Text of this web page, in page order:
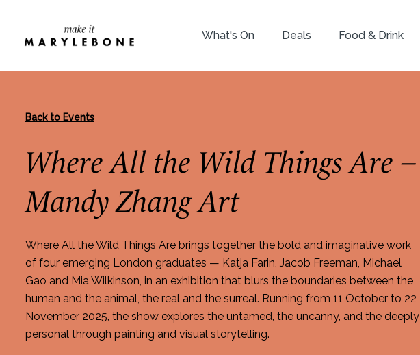
What's On Deals Food & Drink
Back to Events
Where All the Wild Things Are –
Mandy Zhang Art
Where All the Wild Things Are brings together the bold and imaginative work
of four emerging London graduates — Katja Farin, Jacob Freeman, Michael
Gao and Mia Wilkinson, in an exhibition that blurs the boundaries between the
human and the animal, the real and the surreal. Running from 11 October to 22
November 2025, the show explores the untamed, the uncanny, and the deeply
personal through painting and visual storytelling.